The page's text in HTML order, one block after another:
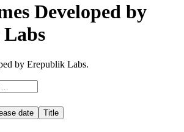
Developed by
by Erepublik Labs.
date
Title